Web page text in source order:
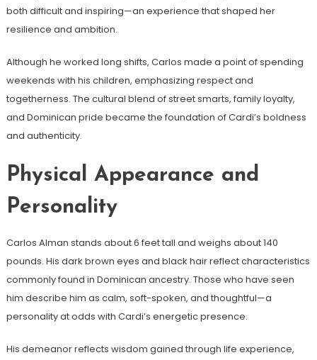
both difficult and inspiring—an experience that shaped her
resilience and ambition.
Although he worked long shifts, Carlos made a point of spending
weekends with his children, emphasizing respect and
togetherness. The cultural blend of street smarts, family loyalty,
and Dominican pride became the foundation of Cardi’s boldness
and authenticity.
Physical Appearance and
Personality
Carlos Alman stands about 6 feet tall and weighs about 140
pounds. His dark brown eyes and black hair reflect characteristics
commonly found in Dominican ancestry. Those who have seen
him describe him as calm, soft-spoken, and thoughtful—a
personality at odds with Cardi’s energetic presence.
His demeanor reflects wisdom gained through life experience,